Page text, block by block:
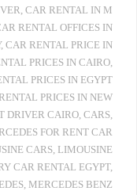
, CAR RENTAL IN M
RENTAL OFFICES IN
, CAR RENTAL PRICE IN
PRICES IN CAIRO,
PRICES IN EGYPT
PRICES IN NEW
DRIVER CAIRO, CARS,
FOR RENT CAR
CARS, LIMOUSINE
CAR RENTAL EGYPT,
, MERCEDES BENZ